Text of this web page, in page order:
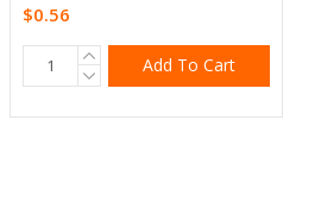
$0.56
Add To Cart